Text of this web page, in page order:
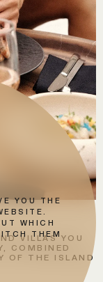
VILLAS YOU
COMBINED
OF THE ISLAND
YOU THE
WHICH
THEM